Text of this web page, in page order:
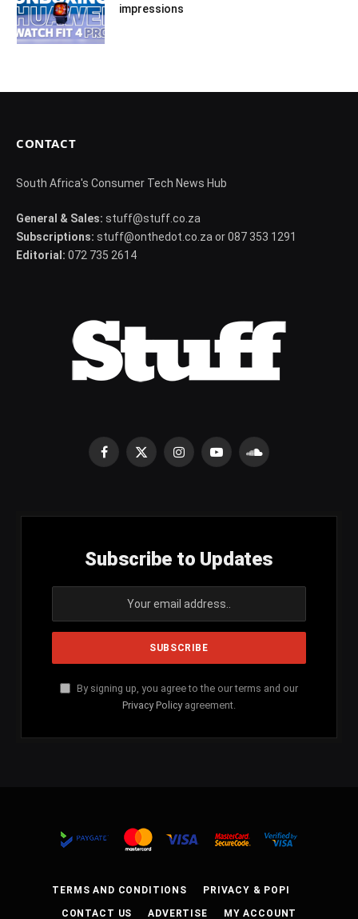
impressions
CONTACT
South Africa's Consumer Tech News Hub
General & Sales: stuff@stuff.co.za
Subscriptions: stuff@onthedot.co.za or 087 353 1291
Editorial: 072 735 2614
Facebook
X
InstagramYouTubeSoundCloud
Subscribe to Updates
By signing up, you agree to the our terms and our
Privacy Policy agreement.
TERMS AND CONDITIONS PRIVACY & POPI
CONTACT US ADVERTISE MY ACCOUNT